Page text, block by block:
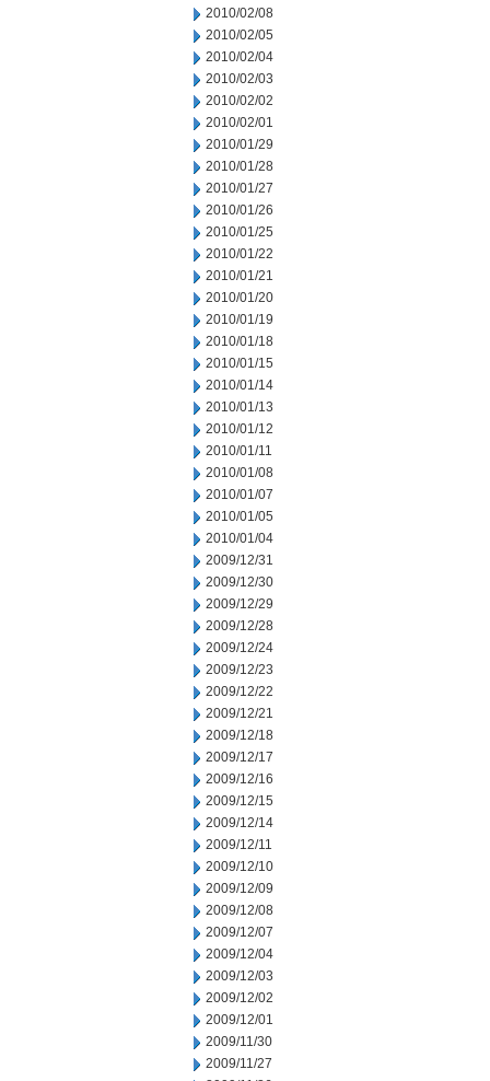
2010/02/08
2010/02/05
2010/02/04
2010/02/03
2010/02/02
2010/02/01
2010/01/29
2010/01/28
2010/01/27
2010/01/26
2010/01/25
2010/01/22
2010/01/21
2010/01/20
2010/01/19
2010/01/18
2010/01/15
2010/01/14
2010/01/13
2010/01/12
2010/01/11
2010/01/08
2010/01/07
2010/01/05
2010/01/04
2009/12/31
2009/12/30
2009/12/29
2009/12/28
2009/12/24
2009/12/23
2009/12/22
2009/12/21
2009/12/18
2009/12/17
2009/12/16
2009/12/15
2009/12/14
2009/12/11
2009/12/10
2009/12/09
2009/12/08
2009/12/07
2009/12/04
2009/12/03
2009/12/02
2009/12/01
2009/11/30
2009/11/27